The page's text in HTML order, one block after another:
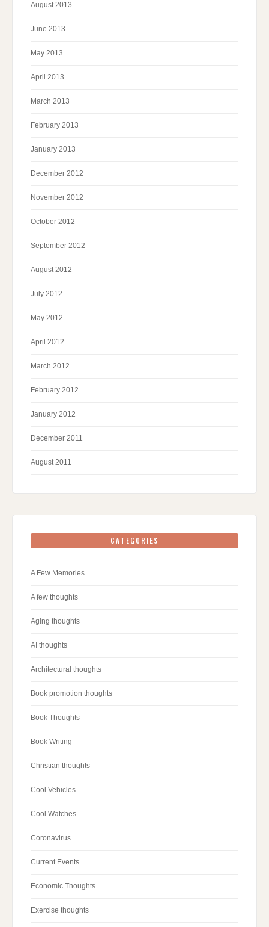
August 2013
June 2013
May 2013
April 2013
March 2013
February 2013
January 2013
December 2012
November 2012
October 2012
September 2012
August 2012
July 2012
May 2012
April 2012
March 2012
February 2012
January 2012
December 2011
August 2011
CATEGORIES
A Few Memories
A few thoughts
Aging thoughts
AI thoughts
Architectural thoughts
Book promotion thoughts
Book Thoughts
Book Writing
Christian thoughts
Cool Vehicles
Cool Watches
Coronavirus
Current Events
Economic Thoughts
Exercise thoughts